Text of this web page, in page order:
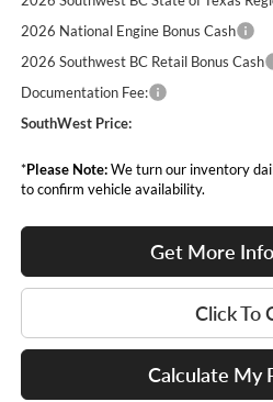
2026 National Engine Bonus Cash
2026 Southwest BC Retail Bonus Cash
Documentation Fee:
SouthWest Price:
*Please Note:We turn our inventory
to confirm vehicle availability.
Get More
Click To
Calculate My